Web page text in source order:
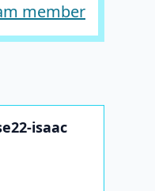
member
isaac